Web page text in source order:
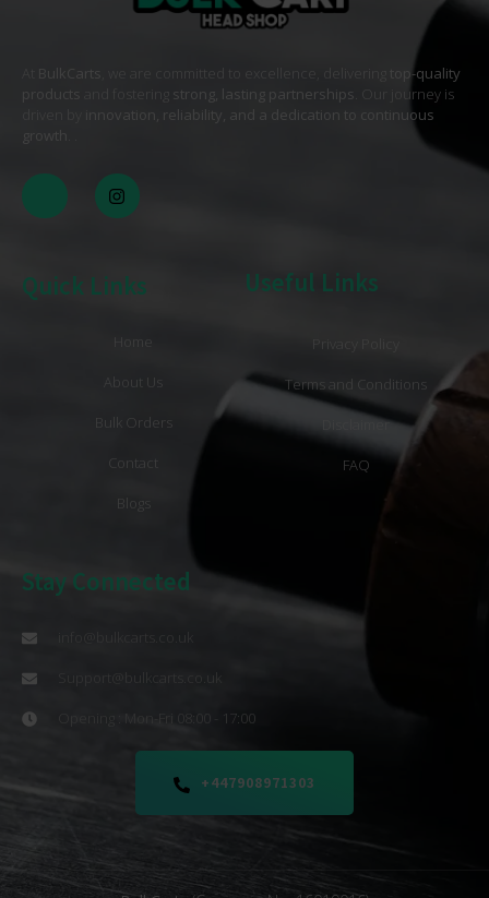
BulkCarts , we are committed to excellence, delivering
top-quality
products
strong, lasting partnerships. Our journey is
innovation, reliability, and a dedication to continuous
growth
Quick Links
Home
About Us
Bulk Orders
Contact
Blogs
Useful Links
Terms and Conditions
Disclaimer
FAQ
Stay Connected
Support@bulkcarts.co.uk
Opening : Mon-Fri 08:00 - 17:00
+447908971303